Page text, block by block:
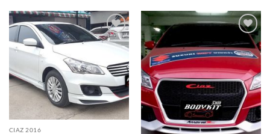
Add to
wishlist
CIAZ 2016
Add to
wishlist